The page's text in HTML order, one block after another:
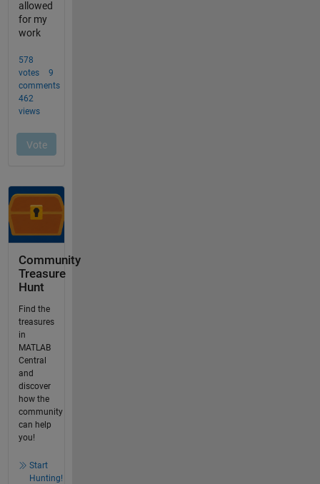
Community
Treasure
Hunt
Find the
treasures
in
MATLAB
Central
and
discover
how the
community
can help
you!
Start
Hunting!